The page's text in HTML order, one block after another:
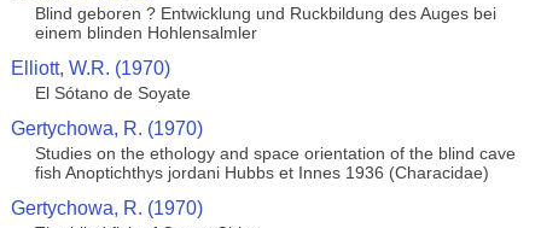
Blind geboren ? Entwicklung und Ruckbildung des Auges bei
einem blinden Hohlensalmler
Elliott, W.R. (1970)
El Sótano de Soyate
Gertychowa, R. (1970)
Studies on the ethology and space orientation of the blind cave
fish Anoptichthys jordani Hubbs et Innes 1936 (Characidae)
Gertychowa, R. (1970)